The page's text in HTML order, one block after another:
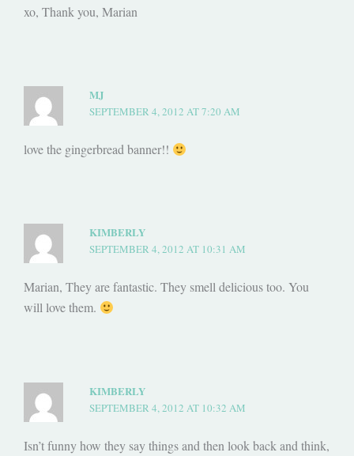
xo, Thank you, Marian
MJ
SEPTEMBER 4, 2012 AT 7:20 AM
love the gingerbread banner!!
KIMBERLY
SEPTEMBER 4, 2012 AT 10:31 AM
Marian, They are fantastic. They smell delicious too. You
will love them.
KIMBERLY
SEPTEMBER 4, 2012 AT 10:32 AM
Isn’t funny how they say things and then look back and think,